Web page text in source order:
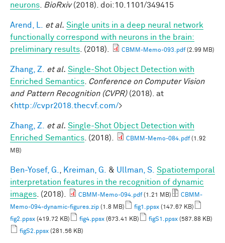
neurons
BioRxiv(2018). doi:10.1101/349415
Arend, L. et al. Single units in a deep neural network
functionally correspond with neurons in the brain:
preliminary results . (2018). CBMM-Memo-093.pdf(2.99 MB)
Zhang, Z. et al. Single-Shot Object Detection with
Enriched Semantics
Conference on Computer Vision
and Pattern Recognition (CVPR)(2018). at
<http://cvpr2018.thecvf.com/>
Zhang, Z. et al. Single-Shot Object Detection with
Enriched Semantics . (2018). CBMM-Memo-084.pdf(1.92
MB)
Ben-Yosef, G. Kreiman, G. & Ullman, S. Spatiotemporal
interpretation features in the recognition of dynamic
images . (2018). CBMM-Memo-094.pdf(1.21 MB)
CBMM-
Memo-094-dynamic-figures.zip (1.8 MB) fig1.ppsx (147.67 KB)
fig2.ppsx (419.72 KB) fig4.ppsx (673.41 KB) figS1.ppsx (587.88 KB)
figS2.ppsx (281.56 KB)